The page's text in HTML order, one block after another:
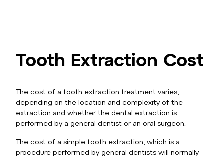
Tooth Extraction Cost
The cost of a tooth extraction treatment varies,
depending on the location and complexity of the
extraction and whether the dental extraction is
performed by a general dentist or an oral surgeon.
The cost of a simple tooth extraction, which is a
procedure performed by general dentists will normally